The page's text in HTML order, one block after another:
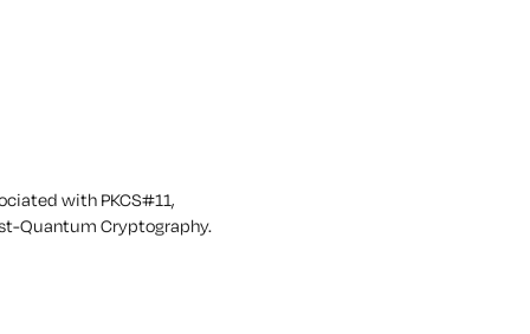
with PKCS#11,
Quantum Cryptography.